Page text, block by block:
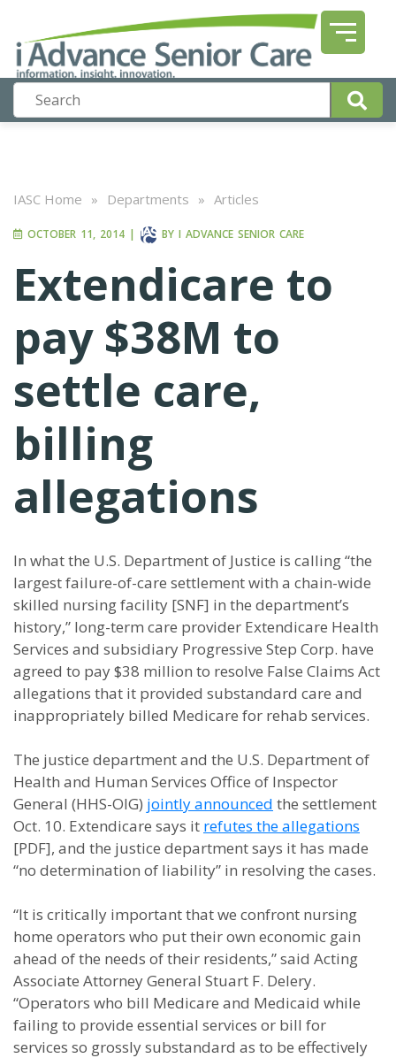
IASC Home » Departments » Articles
OCTOBER 11, 2014 | BY I ADVANCE SENIOR CARE
Extendicare to
pay $38M to
settle care,
billing
allegations
In what the U.S. Department of Justice is calling “the
largest failure-of-care settlement with a chain-wide
skilled nursing facility [SNF] in the department’s
history,” long-term care provider Extendicare Health
Services and subsidiary Progressive Step Corp. have
agreed to pay $38 million to resolve False Claims Act
allegations that it provided substandard care and
inappropriately billed Medicare for rehab services.
The justice department and the U.S. Department of
Health and Human Services Office of Inspector
General (HHS-OIG) jointly announced the settlement
Oct. 10. Extendicare says it refutes the allegations
[PDF], and the justice department says it has made
“no determination of liability” in resolving the cases.
“It is critically important that we confront nursing
home operators who put their own economic gain
ahead of the needs of their residents,” said Acting
Associate Attorney General Stuart F. Delery.
“Operators who bill Medicare and Medicaid while
failing to provide essential services or bill for
services so grossly substandard as to be effectively